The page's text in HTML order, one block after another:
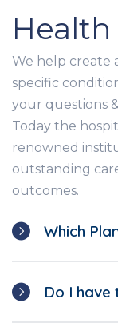
Health
We help create
specific
your questions
Today the
renowned
outstanding
outcomes.
Which
Do I